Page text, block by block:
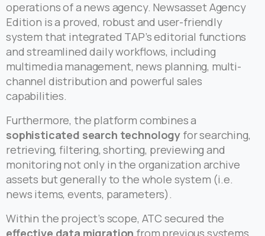
operations of a news agency. Newsasset Agency
Edition is a proved, robust and user-friendly
system that integrated TAP’s editorial functions
and streamlined daily workflows, including
multimedia management, news planning, multi-
channel distribution and powerful sales
capabilities.
Furthermore, the platform combines a
sophisticated search technology for searching,
retrieving, filtering, shorting, previewing and
monitoring not only in the organization archive
assets but generally to the whole system (i.e.
news items, events, parameters).
Within the project’s scope, ATC secured the
effective data migration from previous systems